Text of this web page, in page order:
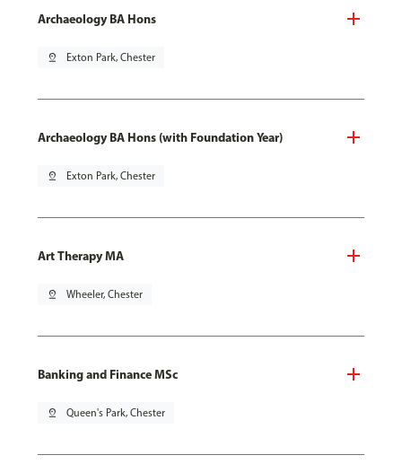
Archaeology BA Hons
pin_drop Exton Park, Chester
Archaeology BA Hons (with Foundation Year)
pin_drop Exton Park, Chester
Art Therapy MA
pin_drop Wheeler, Chester
Banking and Finance MSc
pin_drop Queen's Park, Chester